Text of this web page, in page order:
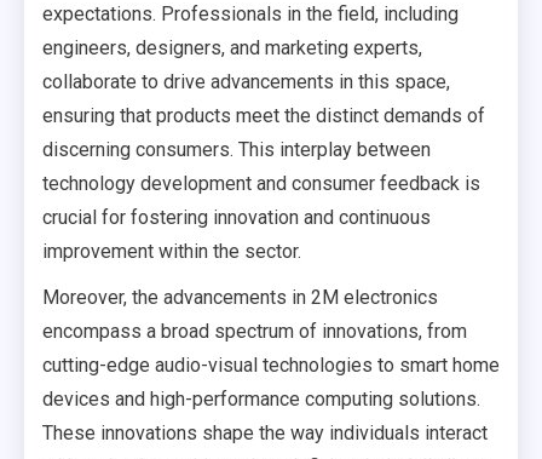
expectations. Professionals in the field, including
engineers, designers, and marketing experts,
collaborate to drive advancements in this space,
ensuring that products meet the distinct demands of
discerning consumers. This interplay between
technology development and consumer feedback is
crucial for fostering innovation and continuous
improvement within the sector.
Moreover, the advancements in 2M electronics
encompass a broad spectrum of innovations, from
cutting-edge audio-visual technologies to smart home
devices and high-performance computing solutions.
These innovations shape the way individuals interact